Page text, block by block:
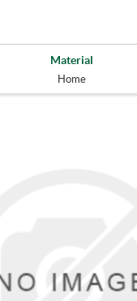
Material
Home